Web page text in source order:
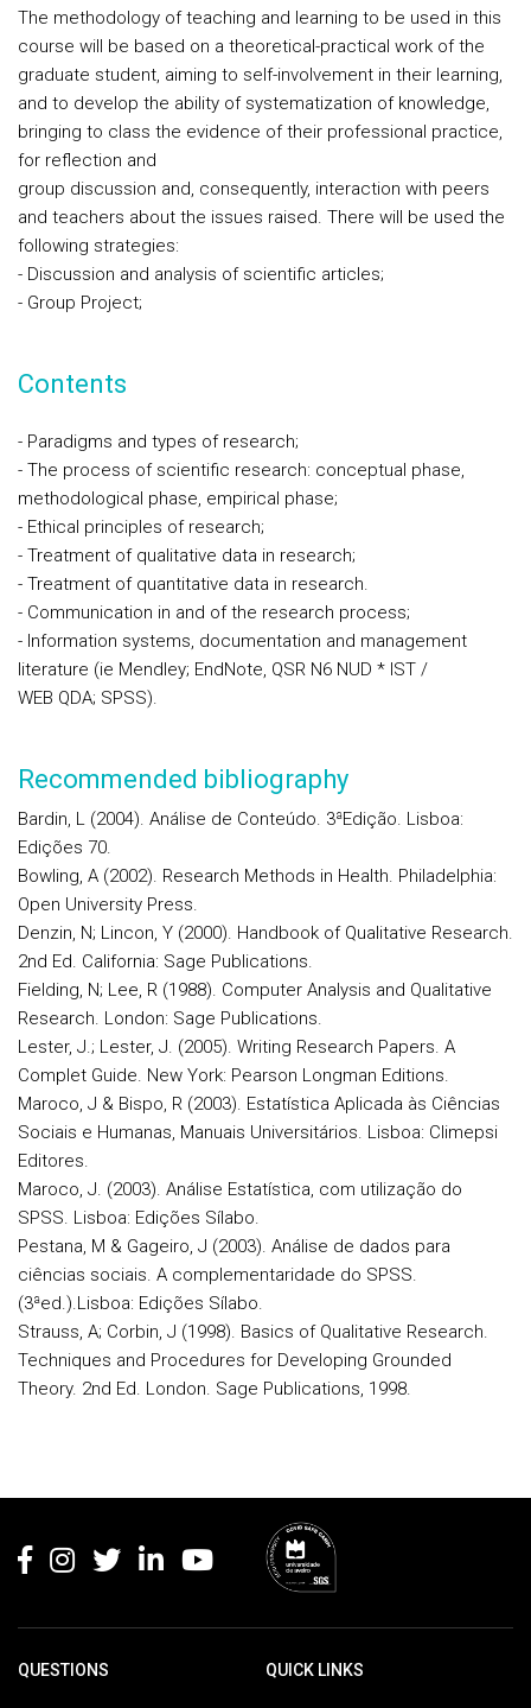
The methodology of teaching and learning to be used in this
course will be based on a theoretical-practical work of the
graduate student, aiming to self-involvement in their learning,
and to develop the ability of systematization of knowledge,
bringing to class the evidence of their professional practice,
for reflection and
group discussion and, consequently, interaction with peers
and teachers about the issues raised. There will be used the
following strategies:
- Discussion and analysis of scientific articles;
- Group Project;
Contents
- Paradigms and types of research;
- The process of scientific research: conceptual phase,
methodological phase, empirical phase;
- Ethical principles of research;
- Treatment of qualitative data in research;
- Treatment of quantitative data in research.
- Communication in and of the research process;
- Information systems, documentation and management
literature (ie Mendley; EndNote, QSR N6 NUD * IST /
WEB QDA; SPSS).
Recommended bibliography
Bardin, L (2004). Análise de Conteúdo. 3ªEdição. Lisboa:
Edições 70.
Bowling, A (2002). Research Methods in Health. Philadelphia:
Open University Press.
Denzin, N; Lincon, Y (2000). Handbook of Qualitative Research.
2nd Ed. California: Sage Publications.
Fielding, N; Lee, R (1988). Computer Analysis and Qualitative
Research. London: Sage Publications.
Lester, J.; Lester, J. (2005). Writing Research Papers. A
Complet Guide. New York: Pearson Longman Editions.
Maroco, J & Bispo, R (2003). Estatística Aplicada às Ciências
Sociais e Humanas, Manuais Universitários. Lisboa: Climepsi
Editores.
Maroco, J. (2003). Análise Estatística, com utilização do
SPSS. Lisboa: Edições Sílabo.
Pestana, M & Gageiro, J (2003). Análise de dados para
ciências sociais. A complementaridade do SPSS.
(3ªed.).Lisboa: Edições Sílabo.
Strauss, A; Corbin, J (1998). Basics of Qualitative Research.
Techniques and Procedures for Developing Grounded
Theory. 2nd Ed. London. Sage Publications, 1998.
QUESTIONS QUICK LINKS